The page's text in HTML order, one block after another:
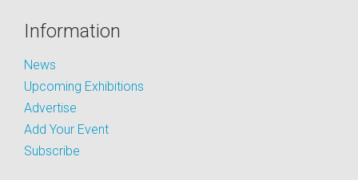
Information
News
Upcoming Exhibitions
Advertise
Add Your Event
Subscribe